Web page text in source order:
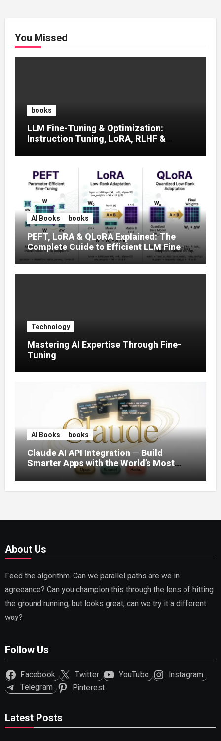
You Missed
books
LLM Fine-Tuning & Optimization:
Instruction Tuning, LoRA, RLHF &
AI Books books
PEFT, LoRA & QLoRA Explained: The
Complete Guide to Efficient LLM Fine-
Tuning (2025)
Technology
Mastering AI Expertise Through Fine-
Tuning
AI Books books
Claude AI API Integration — Build
Smarter Apps with the World’s Most
Capable AI (2026)
About Us
Feed the algorithm. Can we parallel paths are we in
agreeance? Can you champion this through the lens of hitting
the ground running, but looks great, can we try it a different
way?
Follow Us
Facebook Twitter YouTube
Instagram
Telegram
Pinterest
Latest Posts